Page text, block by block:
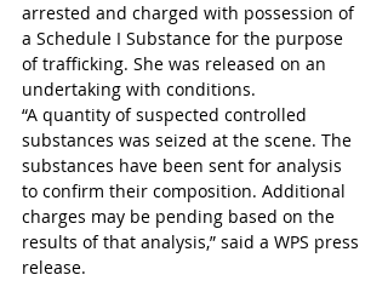
arrested and charged with possession of
a Schedule I Substance for the purpose
of trafficking. She was released on an
undertaking with conditions.
“A quantity of suspected controlled
substances was seized at the scene. The
substances have been sent for analysis
to confirm their composition. Additional
charges may be pending based on the
results of that analysis,” said a WPS press
release.